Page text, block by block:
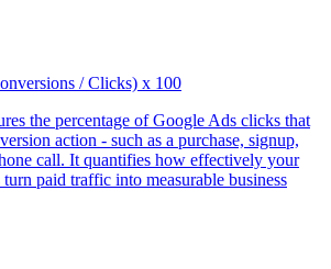
/ Clicks) x 100
the percentage of Google Ads clicks that
action - such as a purchase, signup,
call. It quantifies how effectively your
paid traffic into measurable business